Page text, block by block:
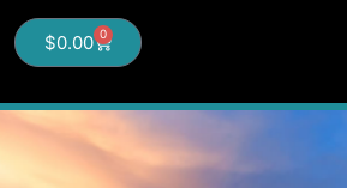
$0.00 0